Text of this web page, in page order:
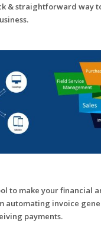
& straightforward way
to make your financial
automating invoice
payments.